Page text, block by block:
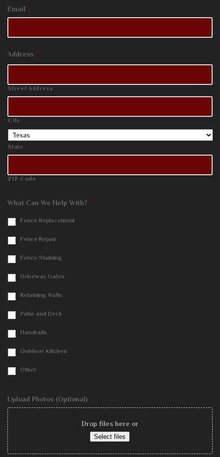
Email *
Address *
Street Address
City
State
ZIP Code
What Can We Help With? *
Fence Replacement
Fence Repair
Fence Staining
Driveway Gates
Retaining Walls
Patio and Deck
Handrails
Outdoor Kitchen
Other
Upload Photos (Optional)
Drop files here or
Select files